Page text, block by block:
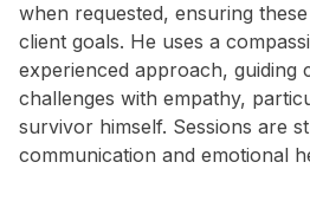
when requested, ensuring
client goals. He uses a
experienced approach, guiding
challenges with empathy,
survivor himself. Sessions are
communication and emotional